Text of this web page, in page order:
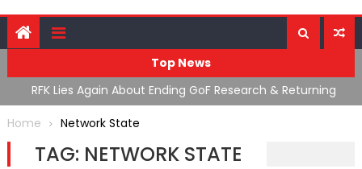
Top News
RFK Lies Again About Ending GoF Research & Returning
Moroccan Migrants Violently Stopped At Border
Home
Network State
TAG: NETWORK STATE